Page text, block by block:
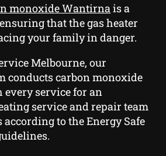
monoxide Wantirnais a
that the gas heater
your family in danger.
Melbourne, our
conducts carbon monoxide
every service for an
service and repair team
to the Energy Safe